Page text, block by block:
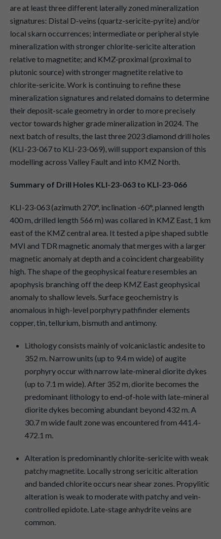
are at least three different laterally zoned mineralization
signatures: Distal D-veins (quartz-sericite-pyrite) and/or
local skarn occurrences; intermediate or peripheral style
mineralization with stronger chlorite-sericite alteration
relative to magnetite; and KMZ-proximal (proximal to
plutonic source) with stronger magnetite relative to
chlorite-sericite. Work is continuing to refine these
mineralization signatures and related domains to determine
their deposit-scale geometry in order to more precisely
vector towards higher grade mineralization in 2024. The
next batch of results, the last three 2023 diamond drill holes
(KLI-23-067 to KLI-23-069), will support expansion of this
modelling across Valley Fault and into KMZ North.
Summary of Drill Holes KLI-23-063 to KLI-23-066
KLI-23-063 (azimuth 270°, inclination -60°, planned length
400 m, drilled length 566 m) was collared in KMZ East, 1 km
east of the KMZ central area. It tested a pipe shaped subtle
MVI and TDR magnetic anomaly that merges with a larger
magnetic anomaly at depth and a coincident chargeability
high. The shape of the geophysical feature resembles an
apophysis branching off the deep KMZ East geophysical
anomaly to shallow levels. Surface geochemistry is
anomalous in high-level porphyry pathfinder elements
copper, tin, tellurium, bismuth and antimony.
Lithology consists mainly of volcaniclastic andesite to
352 m. Narrow units (up to 9.4 m wide) of augite
porphyry occur with narrow late-mineral diorite dykes
(up to 7.1 m wide). After 352 m, diorite becomes the
predominant lithology to end-of-hole with late-mineral
diorite dykes becoming abundant beyond 432 m. A
30.7 m wide fault zone was encountered from 441.4-
472.1 m.
Alteration is predominantly chlorite-sericite with weak
patchy magnetite. Locally strong sericitic alteration
and banded chlorite occurs near shear zones. Propylitic
alteration is weak to moderate with patchy and vein-
controlled epidote. Late-stage anhydrite veins are
common.